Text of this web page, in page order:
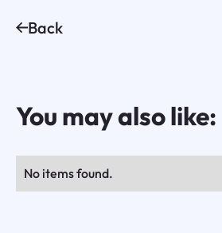
Back
You may also like:
No items found.